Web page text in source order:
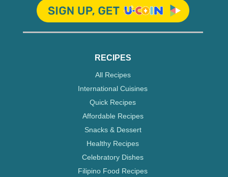
RECIPES
All Recipes
International Cuisines
Quick Recipes
Affordable Recipes
Snacks & Dessert
Healthy Recipes
Celebratory Dishes
Filipino Food Recipes